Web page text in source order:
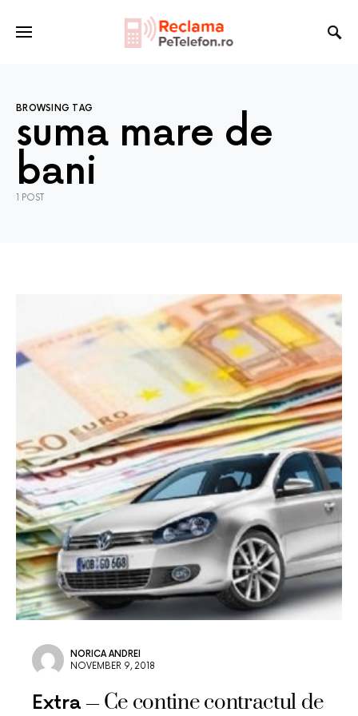
BROWSING TAG
suma mare de
bani
1 POST
NORICA ANDREI
NOVEMBER 9, 2018
Extra Ce contine contractul de